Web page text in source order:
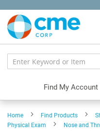
Content
Find My Account
Home Find Products
Physical Exam
Nose and